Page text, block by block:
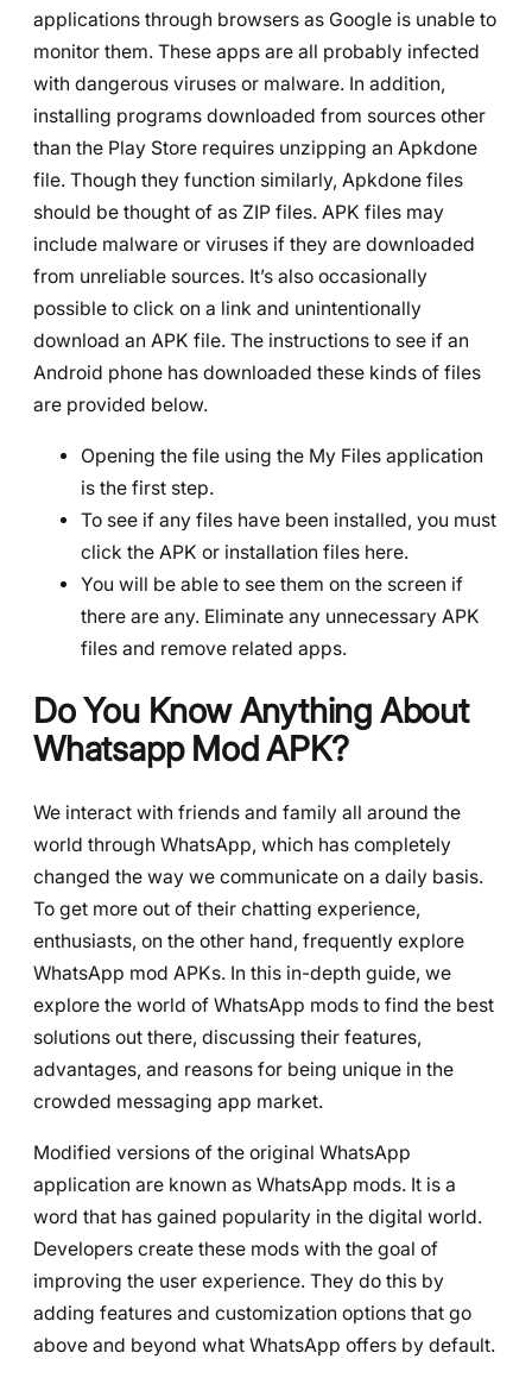
applications through browsers as Google is unable to
monitor them. These apps are all probably infected
with dangerous viruses or malware. In addition,
installing programs downloaded from sources other
than the Play Store requires unzipping an Apkdone
file. Though they function similarly, Apkdone files
should be thought of as ZIP files. APK files may
include malware or viruses if they are downloaded
from unreliable sources. It’s also occasionally
possible to click on a link and unintentionally
download an APK file. The instructions to see if an
Android phone has downloaded these kinds of files
are provided below.
Opening the file using the My Files application
is the first step.
To see if any files have been installed, you must
click the APK or installation files here.
You will be able to see them on the screen if
there are any. Eliminate any unnecessary APK
files and remove related apps.
Do You Know Anything About
Whatsapp Mod APK?
We interact with friends and family all around the
world through WhatsApp, which has completely
changed the way we communicate on a daily basis.
To get more out of their chatting experience,
enthusiasts, on the other hand, frequently explore
WhatsApp mod APKs. In this in-depth guide, we
explore the world of WhatsApp mods to find the best
solutions out there, discussing their features,
advantages, and reasons for being unique in the
crowded messaging app market.
Modified versions of the original WhatsApp
application are known as WhatsApp mods. It is a
word that has gained popularity in the digital world.
Developers create these mods with the goal of
improving the user experience. They do this by
adding features and customization options that go
above and beyond what WhatsApp offers by default.